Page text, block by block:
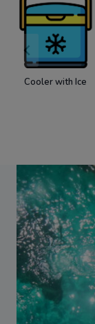
Cooler with Ice